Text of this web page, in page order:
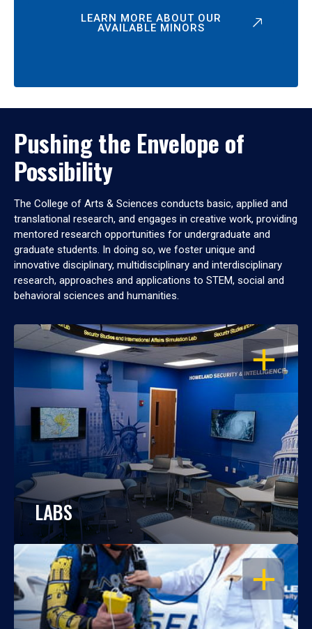
LEARN MORE ABOUT OUR
AVAILABLE MINORS
Pushing the Envelope of
Possibility
The College of Arts & Sciences conducts basic, applied and
translational research, and engages in creative work, providing
mentored research opportunities for undergraduate and
graduate students. In doing so, we foster unique and
innovative disciplinary, multidisciplinary and interdisciplinary
research, approaches and applications to STEM, social and
behavioral sciences and humanities.
OPEN
LABS
OPEN